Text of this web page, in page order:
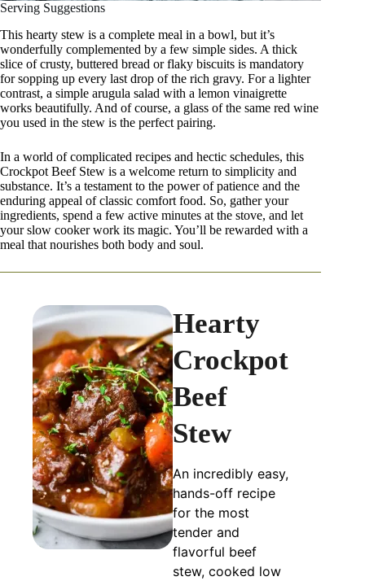
Serving Suggestions
This hearty stew is a complete meal in a bowl, but it’s
wonderfully complemented by a few simple sides. A thick
slice of crusty, buttered bread or flaky biscuits is mandatory
for sopping up every last drop of the rich gravy. For a lighter
contrast, a simple arugula salad with a lemon vinaigrette
works beautifully. And of course, a glass of the same red wine
you used in the stew is the perfect pairing.
In a world of complicated recipes and hectic schedules, this
Crockpot Beef Stew is a welcome return to simplicity and
substance. It’s a testament to the power of patience and the
enduring appeal of classic comfort food. So, gather your
ingredients, spend a few active minutes at the stove, and let
your slow cooker work its magic. You’ll be rewarded with a
meal that nourishes both body and soul.
Hearty
Crockpot
Beef
Stew
An incredibly easy,
hands-off recipe
for the most
tender and
flavorful beef
stew, cooked low